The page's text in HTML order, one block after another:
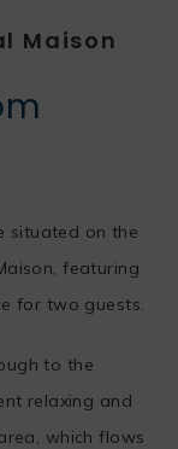
Maison
situated on the
featuring
for two guests.
to the
relaxing and
which flows